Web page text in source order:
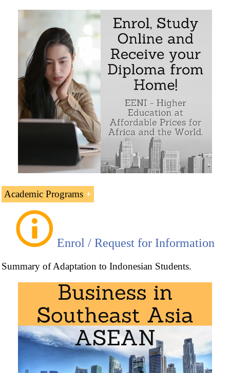
Academic Programs
Related Master's Programs and Doctorate in Global
Business offered by EENI Global Business School:
Enrol / Request for Information
Summary of Adaptation to Indonesian Students.